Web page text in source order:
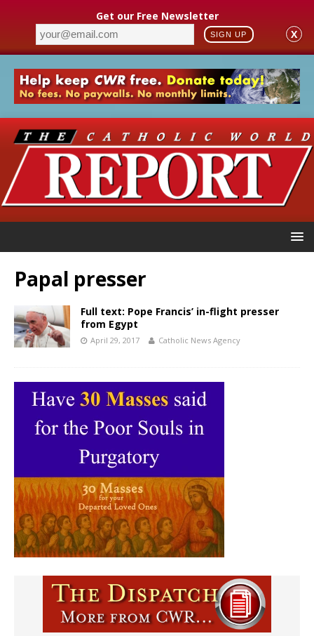
Get our Free Newsletter
SIGN UP X
Papal presser
Full text: Pope Francis’ in-flight presser
from Egypt
April 29, 2017 Catholic News Agency